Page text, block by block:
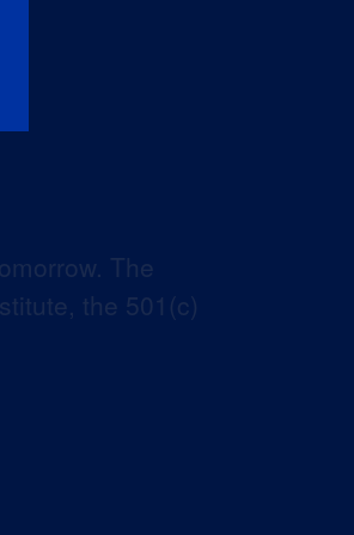
The
the 501(c)